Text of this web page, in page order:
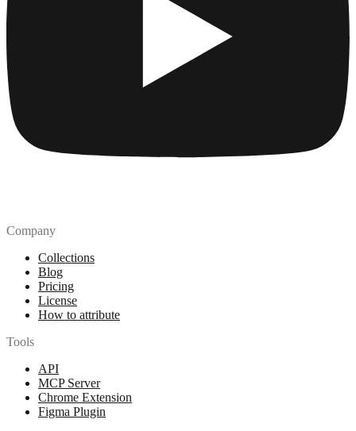
Company
Collections
Blog
Pricing
License
How to attribute
Tools
API
MCP Server
Chrome Extension
Figma Plugin